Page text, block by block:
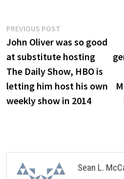
Post
navigation
PREVIOUS POST
post:
John Oliver was so good
at substitute hosting
The Daily Show, HBO is
letting him host his own
weekly show in 2014
Sean L.